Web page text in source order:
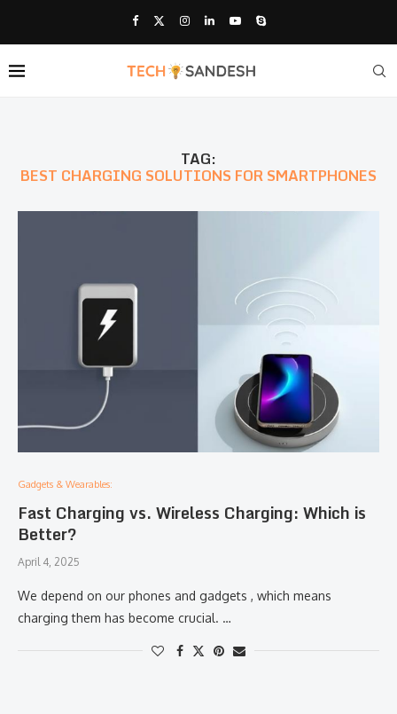
TAG:
BEST CHARGING SOLUTIONS FOR SMARTPHONES
Gadgets & Wearables:
Fast Charging vs. Wireless Charging: Which is
Better?
April 4, 2025
We depend on our phones and gadgets , which means
charging them has become crucial. …